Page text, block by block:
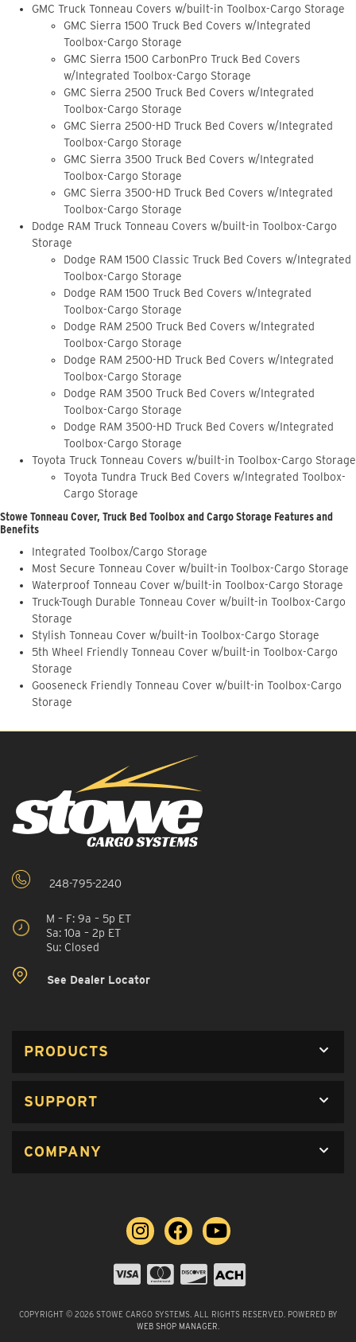
GMC Truck Tonneau Covers w/built-in Toolbox-Cargo Storage
GMC Sierra 1500 Truck Bed Covers w/Integrated
Toolbox-Cargo Storage
GMC Sierra 1500 CarbonPro Truck Bed Covers
w/Integrated Toolbox-Cargo Storage
GMC Sierra 2500 Truck Bed Covers w/Integrated
Toolbox-Cargo Storage
GMC Sierra 2500-HD Truck Bed Covers w/Integrated
Toolbox-Cargo Storage
GMC Sierra 3500 Truck Bed Covers w/Integrated
Toolbox-Cargo Storage
GMC Sierra 3500-HD Truck Bed Covers w/Integrated
Toolbox-Cargo Storage
Dodge RAM Truck Tonneau Covers w/built-in Toolbox-Cargo
Storage
Dodge RAM 1500 Classic Truck Bed Covers w/Integrated
Toolbox-Cargo Storage
Dodge RAM 1500 Truck Bed Covers w/Integrated
Toolbox-Cargo Storage
Dodge RAM 2500 Truck Bed Covers w/Integrated
Toolbox-Cargo Storage
Dodge RAM 2500-HD Truck Bed Covers w/Integrated
Toolbox-Cargo Storage
Dodge RAM 3500 Truck Bed Covers w/Integrated
Toolbox-Cargo Storage
Dodge RAM 3500-HD Truck Bed Covers w/Integrated
Toolbox-Cargo Storage
Toyota Truck Tonneau Covers w/built-in Toolbox-Cargo Storage
Toyota Tundra Truck Bed Covers w/Integrated Toolbox-
Cargo Storage
Stowe Tonneau Cover, Truck Bed Toolbox and Cargo Storage Features and
Benefits
Integrated Toolbox/Cargo Storage
Most Secure Tonneau Cover w/built-in Toolbox-Cargo Storage
Waterproof Tonneau Cover w/built-in Toolbox-Cargo Storage
Truck-Tough Durable Tonneau Cover w/built-in Toolbox-Cargo
Storage
Stylish Tonneau Cover w/built-in Toolbox-Cargo Storage
5th Wheel Friendly Tonneau Cover w/built-in Toolbox-Cargo
Storage
Gooseneck Friendly Tonneau Cover w/built-in Toolbox-Cargo
Storage
248-795-2240
M – F: 9a – 5p ET
Sa: 10a – 2p ET
Su: Closed
See Dealer Locator
PRODUCTS
SUPPORT
COMPANY
COPYRIGHT © 2026 STOWE CARGO SYSTEMS. ALL RIGHTS RESERVED. POWERED BY
WEB SHOP MANAGER